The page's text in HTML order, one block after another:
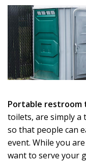
Portable restroom
toilets, are simply a
so that people can
event. While you
want to serve your